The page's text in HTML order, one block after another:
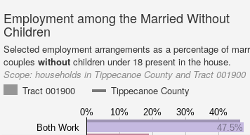
Employment among the Married Without
Children
Selected employment arrangements as a percentage of
coupleswithout children under 18 present in the house.
Scope:households in Tippecanoe County and Tract 001900
Tract 001900
Tippecanoe County
0% 10% 20% 30% 40%
Both Work
47.5%